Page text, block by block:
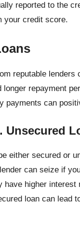
reported to the
your credit score.
reputable
longer repayment
payments can
Unsecured
either secured or
can seize if
have higher
loan can lead